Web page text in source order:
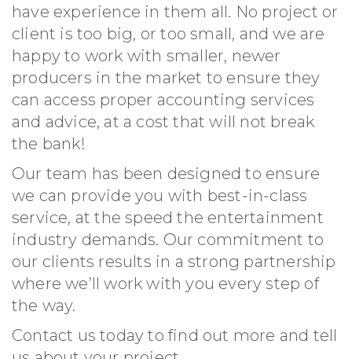
have experience in them all. No project or
client is too big, or too small, and we are
happy to work with smaller, newer
producers in the market to ensure they
can access proper accounting services
and advice, at a cost that will not break
the bank!
Our team has been designed to ensure
we can provide you with best-in-class
service, at the speed the entertainment
industry demands. Our commitment to
our clients results in a strong partnership
where we’ll work with you every step of
the way.
Contact us today to find out more and tell